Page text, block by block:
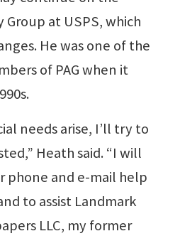
Group at USPS, which
He was one of the
of PAG when it
needs arise, I’ll try to
Heath said. “I will
phone and e-mail help
to assist Landmark
LLC, my former